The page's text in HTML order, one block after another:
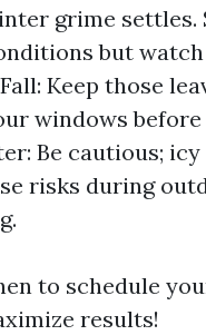
grime settles.
but
Keep those
windows
Be cautious;
risks during
to schedule
results!